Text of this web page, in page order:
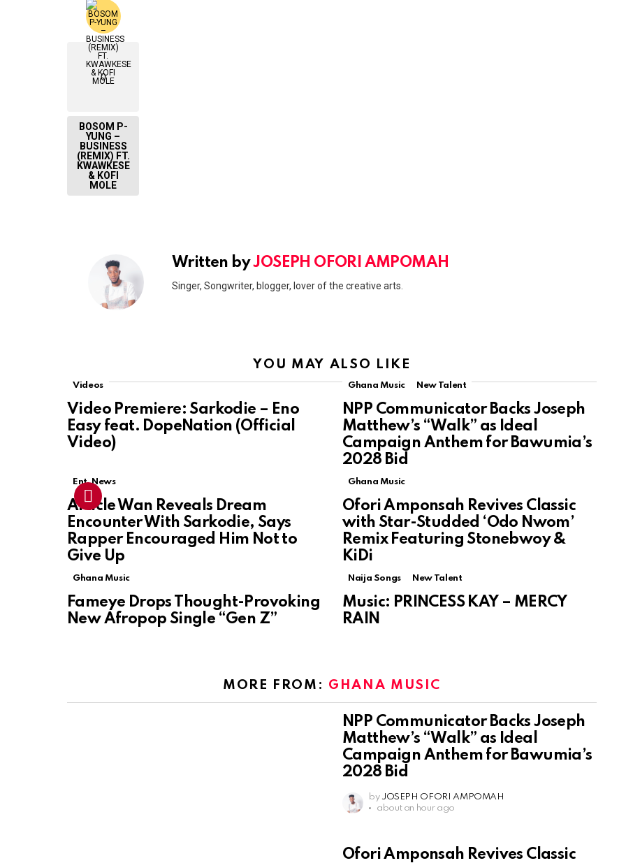
0
BOSOM P-
YUNG –
BUSINESS
(REMIX) FT.
KWAWKESE
& KOFI
MOLE
Written byJOSEPH OFORI AMPOMAH
Singer, Songwriter, blogger, lover of the creative arts.
YOU MAY ALSO LIKE
Videos
Video Premiere: Sarkodie – Eno
Easy feat. DopeNation (Official
Video)
Ghana Music New Talent
NPP Communicator Backs Joseph
Matthew’s “Walk” as Ideal
Campaign Anthem for Bawumia’s
2028 Bid
Ent. News
Article Wan Reveals Dream
Encounter With Sarkodie, Says
Rapper Encouraged Him Not to
Give Up
Ghana Music
Ofori Amponsah Revives Classic
with Star-Studded ‘Odo Nwom’
Remix Featuring Stonebwoy &
KiDi
Ghana Music
Fameye Drops Thought-Provoking
New Afropop Single “Gen Z”
Naija Songs New Talent
Music: PRINCESS KAY – MERCY
RAIN
MORE FROM: GHANA MUSIC
NPP Communicator Backs Joseph
Matthew’s “Walk” as Ideal
Campaign Anthem for Bawumia’s
2028 Bid
by JOSEPH OFORI AMPOMAH
about an hour ago
Ofori Amponsah Revives Classic